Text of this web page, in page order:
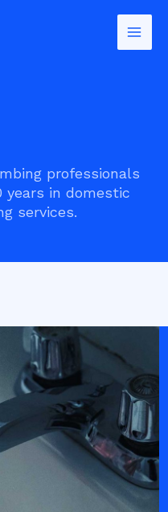
professionals
years in domestic
services.